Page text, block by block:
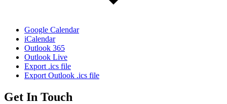
Google Calendar
iCalendar
Outlook 365
Outlook Live
Export .ics file
Export Outlook .ics file
Get In Touch